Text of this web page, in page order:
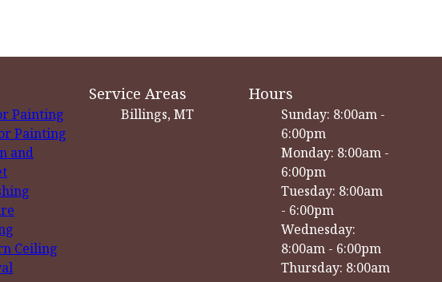
Painting
Painting
and
Ceiling
Service Areas
Billings, MT
Hours
Sunday: 8:00am -
6:00pm
Monday: 8:00am -
6:00pm
Tuesday: 8:00am
- 6:00pm
Wednesday:
8:00am - 6:00pm
Thursday: 8:00am